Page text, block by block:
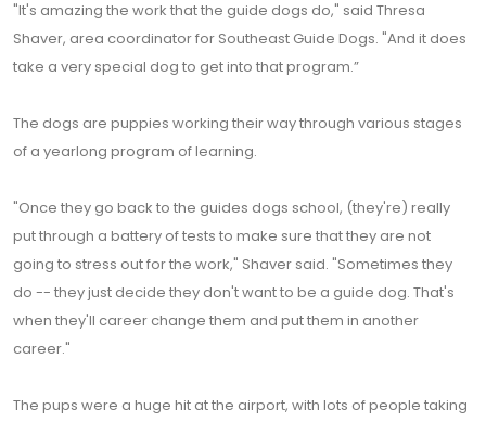
"It's amazing the work that the guide dogs do," said Thresa
Shaver, area coordinator for Southeast Guide Dogs. "And it does
take a very special dog to get into that program.”
The dogs are puppies working their way through various stages
of a yearlong program of learning.
"Once they go back to the guides dogs school, (they're) really
put through a battery of tests to make sure that they are not
going to stress out for the work," Shaver said. "Sometimes they
do -- they just decide they don't want to be a guide dog. That's
when they'll career change them and put them in another
career."
The pups were a huge hit at the airport, with lots of people taking